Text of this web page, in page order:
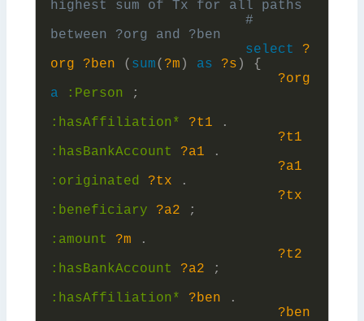
#
select
?
org
?ben ( sum( ?m ) as ?s )
{
?org
a
: Person
;
: hasAffiliation* ?t1
.
?t1
: hasBankAccount ?a1
.
?a1
: originated ?tx
.
?tx
: beneficiary ?a2
;
: amount ?m
.
?t2
: hasBankAccount ?a2
;
: hasAffiliation* ?ben
.
?ben